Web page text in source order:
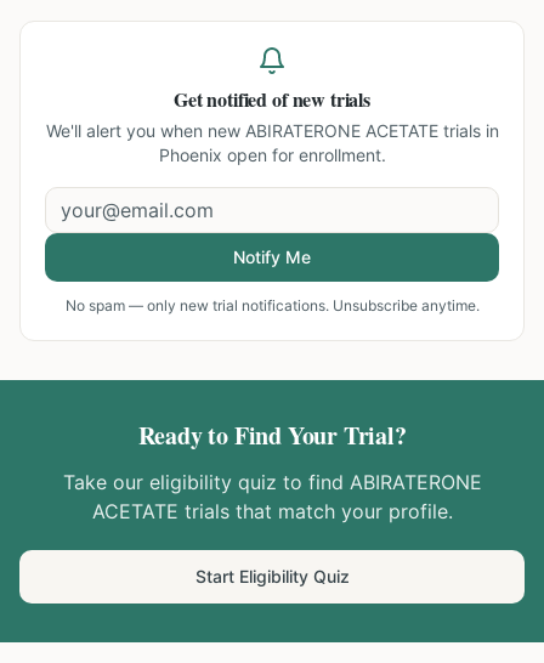
Get notified of new trials
We'll alert you when new ABIRATERONE ACETATE trials in
Phoenix open for enrollment.
Notify Me
No spam — only new trial notifications. Unsubscribe anytime.
Ready to Find Your Trial?
Take our eligibility quiz to find ABIRATERONE
ACETATE trials that match your profile.
Start Eligibility Quiz